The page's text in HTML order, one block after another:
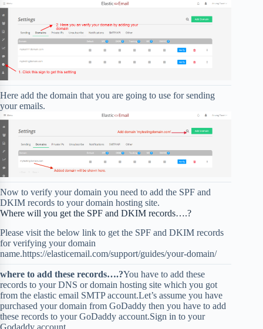
Here add the domain that you are going to use for sending
your emails.
Now to verify your domain you need to add the SPF and
DKIM records to your domain hosting site.
Where will you get the SPF and DKIM records….?
Please visit the below link to get the SPF and DKIM records
for verifying your domain
name.https://elasticemail.com/support/guides/your-domain/
where to add these records….?You have to add these
records to your DNS or domain hosting site which you got
from the elastic email SMTP account.Let’s assume you have
purchased your domain from GoDaddy then you have to add
these records to your GoDaddy account.Sign in to your
Godaddy account.